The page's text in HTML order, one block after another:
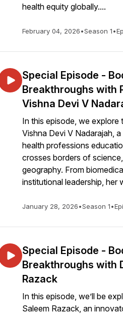
health equity globally....
February 04, 2026•Season 1•
Special Episode -
Breakthroughs with
Vishna Devi V
In this episode, we explore
Vishna Devi V Nadarajah,
health professions
crosses borders of
geography. From
institutional leadership, her
January 28, 2026•Season 1•
Special Episode -
Breakthroughs with
Razack
In this episode, we’ll be
Saleem Razack, an